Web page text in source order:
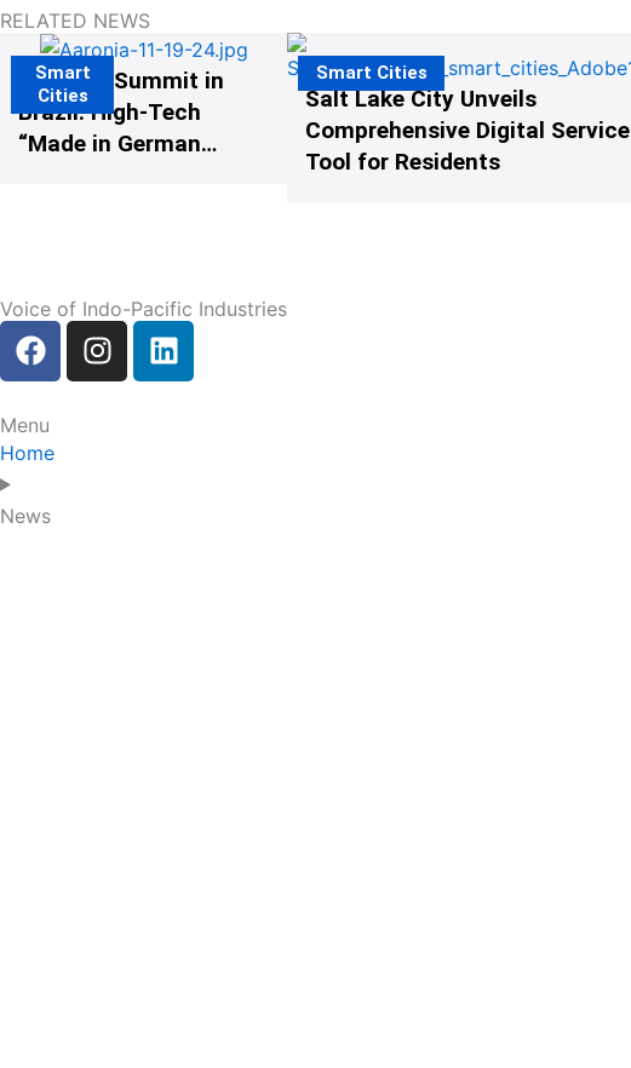
RELATED NEWS
The G20 Summit in
Brazil: High-Tech
“Made in Germany”
Smart
Cities
Salt Lake City Unveils
Comprehensive Digital Service
Tool for Residents
Smart Cities
Voice of Indo-Pacific Industries
F
a
e
b
o
I
n
L
i
Menu
Home
News